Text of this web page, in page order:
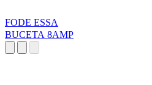
FODE ESSA
BUCETA 8AMP